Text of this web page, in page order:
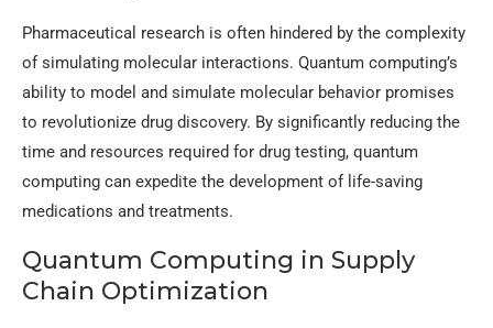
Pharmaceutical research is often hindered by the complexity
of simulating molecular interactions. Quantum computing’s
ability to model and simulate molecular behavior promises
to revolutionize drug discovery. By significantly reducing the
time and resources required for drug testing, quantum
computing can expedite the development of life-saving
medications and treatments.
Quantum Computing in Supply
Chain Optimization